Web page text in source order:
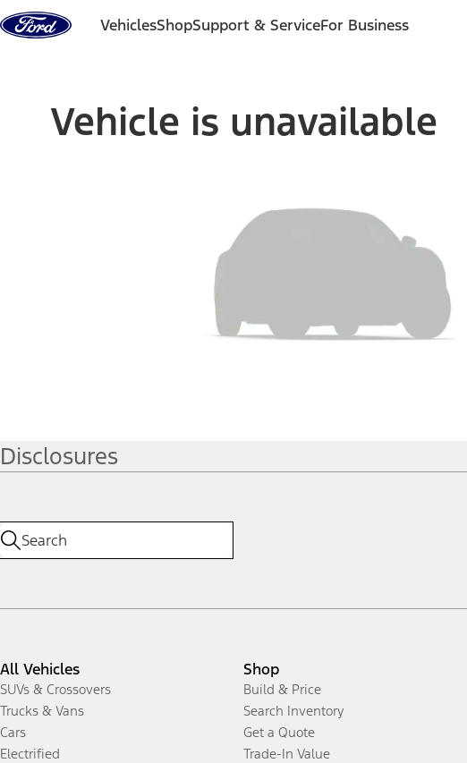
Skip to content
VehiclesShopSupport & ServiceFor Business
Vehicle is unavailable
Disclosures
All Vehicles
SUVs & Crossovers
Trucks & Vans
Cars
Electrified
Shop
Build & Price
Search Inventory
Get a Quote
Trade-In Value